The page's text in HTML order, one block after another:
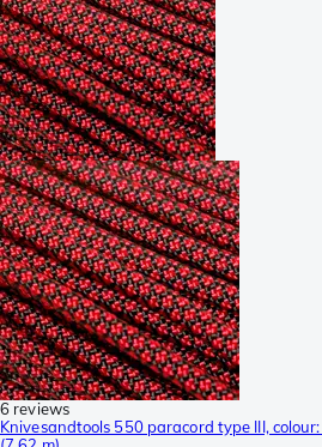
6 reviews
Knivesandtools 550 paracord type III,